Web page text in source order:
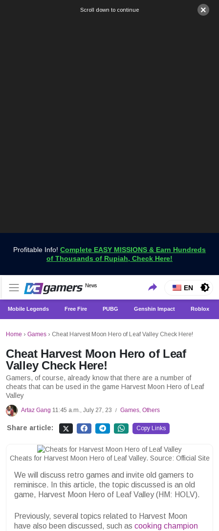
×
Scroll down to continue
Profitable Info! Complete EASY MISSIONS & Earn Hundreds
of Thousands of Rupiah, Check Here!
VCGamers News
News
Get the Latest Game News Only at VCGamers
EN
Mobile Legends Free Fire PUBG Genshin Impact Roblox
Home › Games › Cheat Harvest Moon Hero of Leaf Valley Check Here!
Cheat Harvest Moon Hero of Leaf
Valley Check Here!
Gamers, of course, already know that there are a number of
cheats that can be used in the game Harvest Moon Hero of Leaf
Valley
Artaz Gang 11:45 a.m., July 27, 23 / Games, Others
Share article: Copy Links
Cheats for Harvest Moon Hero of Leaf Valley. Source: Official Site
We will discuss retro games and invite old gamers to
reminisce. In this article, the topic discussed is an old
game, Harvest Moon Hero of Leaf Valley (HM: HOLV).
Previously, several topics related to Harvest Moon
have also been discussed, such as cooking champion